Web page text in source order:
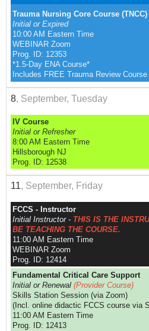
Trauma Nursing Core Course (TNCC)
Initial or Expired
10:00 AM Eastern Time
WEBINAR Zoom
Prog. ID: 12353
*1.5-Day ENA Course*
Includes FREE Trauma Review Course
8, September, Tuesday
IV Course
Initial or Refresher
8:00 AM Eastern Time
Hillsborough NJ
Prog. ID: 12538
11, September, Friday
FCCS - Instructor
Initial Instructor - THIS IS THE
BE TEACHING THE COURSE.
11:00 AM Eastern Time
WEBINAR Zoom
Prog. ID: 12414
Fundamental Critical Care Support
Initial or Renewal (Provider Course)
Skills Station Session (via Zoom)
(Incl. online didactic FCCS course via
11:00 AM Eastern Time
Prog. ID: 12413